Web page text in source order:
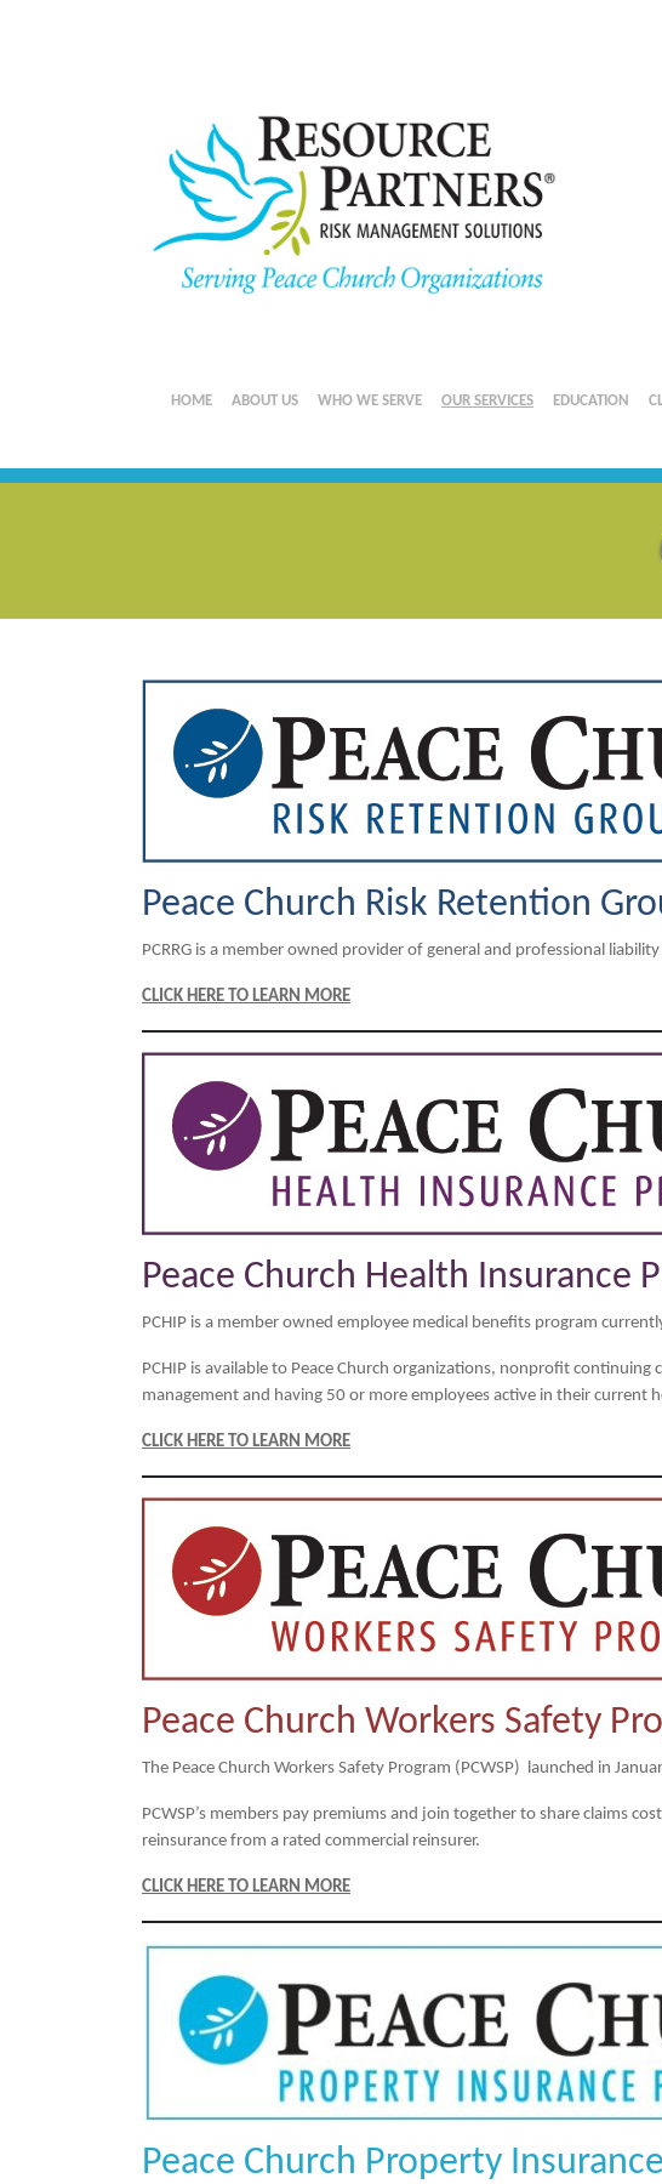
HOME ABOUT US WHO WE SERVE OUR SERVICES EDUCATION
Peace Church Risk Retention
PCRRG is a member owned provider of general and professional
CLICK HERE TO LEARN MORE
Peace Church Health Insurance
PCHIP is a member owned employee medical benefits program
PCHIP is available to Peace Church organizations, nonprofit
management and having 50 or more employees active in their current
CLICK HERE TO LEARN MORE
Peace Church Workers Safety
The Peace Church Workers Safety Program (PCWSP) launched in
PCWSP’s members pay premiums and join together to share claims
reinsurance from a rated commercial reinsurer.
CLICK HERE TO LEARN MORE
Peace Church Property